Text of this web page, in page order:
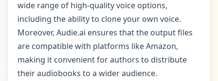
wide range of high-quality voice options,
including the ability to clone your own voice.
Moreover, Audie.ai ensures that the output files
are compatible with platforms like Amazon,
making it convenient for authors to distribute
their audiobooks to a wider audience.